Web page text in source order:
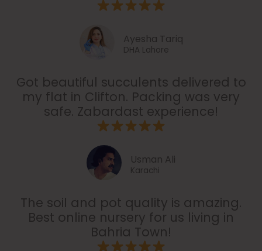
Ayesha Tariq
DHA Lahore
Got beautiful succulents delivered to
my flat in Clifton. Packing was very
safe. Zabardast experience!
Usman Ali
Karachi
The soil and pot quality is amazing.
Best online nursery for us living in
Bahria Town!